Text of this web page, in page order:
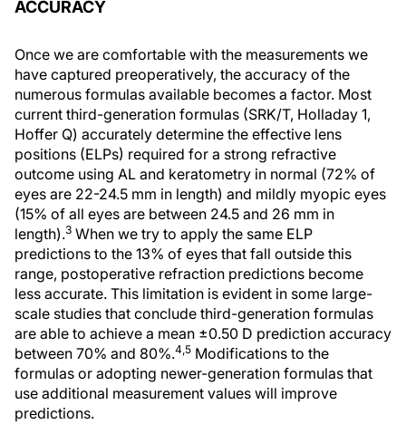
ACCURACY
Once we are comfortable with the measurements we
have captured preoperatively, the accuracy of the
numerous formulas available becomes a factor. Most
current third-generation formulas (SRK/T, Holladay 1,
Hoffer Q) accurately determine the effective lens
positions (ELPs) required for a strong refractive
outcome using AL and keratometry in normal (72% of
eyes are 22-24.5 mm in length) and mildly myopic eyes
(15% of all eyes are between 24.5 and 26 mm in
length).3 When we try to apply the same ELP
predictions to the 13% of eyes that fall outside this
range, postoperative refraction predictions become
less accurate. This limitation is evident in some large-
scale studies that conclude third-generation formulas
are able to achieve a mean ±0.50 D prediction accuracy
between 70% and 80%.4,5 Modifications to the
formulas or adopting newer-generation formulas that
use additional measurement values will improve
predictions.